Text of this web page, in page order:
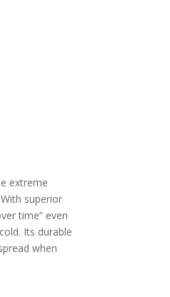
extreme
superior
time” even
Its durable
when